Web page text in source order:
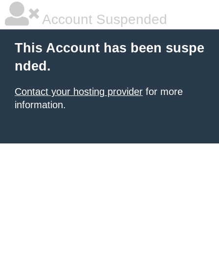
Account Suspended
This Account has been suspe
nded.
Contact your hosting provider for more
information.